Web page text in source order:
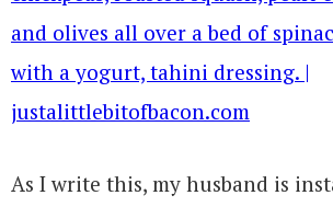
As I write this, my husband is